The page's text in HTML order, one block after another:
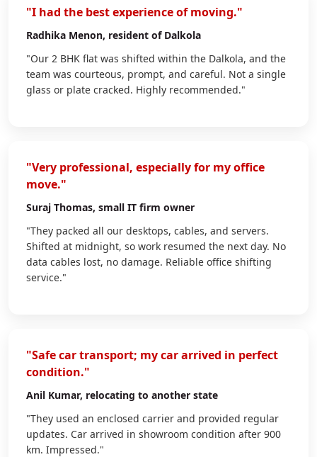
"I had the best experience of moving."
Radhika Menon, resident of Dalkola
"Our 2 BHK flat was shifted within the Dalkola, and the
team was courteous, prompt, and careful. Not a single
glass or plate cracked. Highly recommended."
"Very professional, especially for my office
move."
Suraj Thomas, small IT firm owner
"They packed all our desktops, cables, and servers.
Shifted at midnight, so work resumed the next day. No
data cables lost, no damage. Reliable office shifting
service."
"Safe car transport; my car arrived in perfect
condition."
Anil Kumar, relocating to another state
"They used an enclosed carrier and provided regular
updates. Car arrived in showroom condition after 900
km. Impressed."